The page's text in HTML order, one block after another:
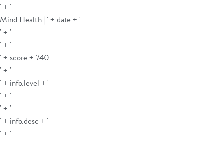
' + '
Mind Health | ' + date + '
' + '
' + '
' + score + '/40
' + '
' + info.level + '
' + '
' + '
' + info.desc + '
' + '